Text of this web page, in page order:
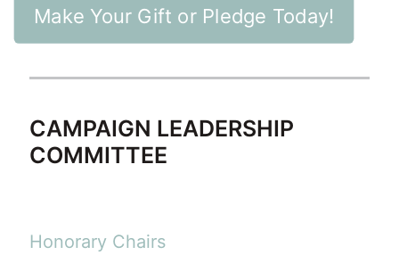
Make Your Gift or Pledge Today!
CAMPAIGN LEADERSHIP
COMMITTEE
Honorary Chairs